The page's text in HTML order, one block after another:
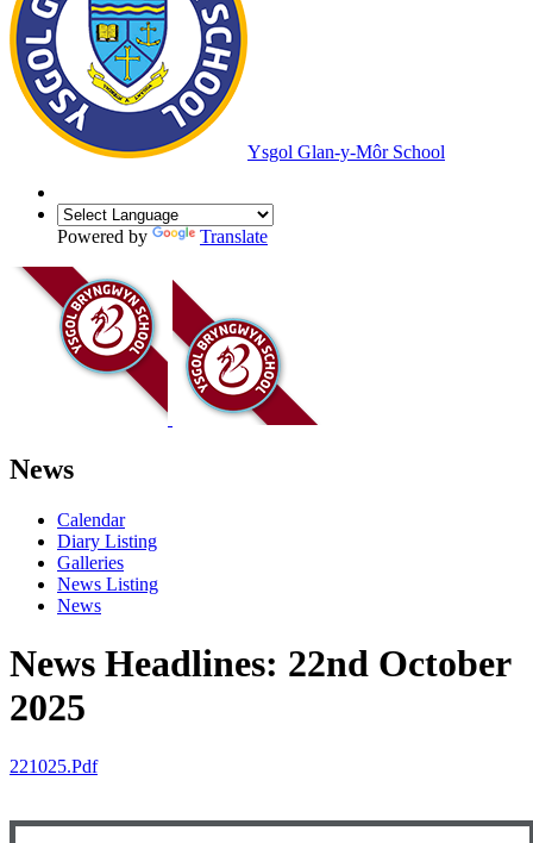
Ysgol Glan-y-Môr School
Powered by Translate
News
Calendar
Diary Listing
Galleries
News Listing
News
News Headlines: 22nd October
2025
221025.pdf